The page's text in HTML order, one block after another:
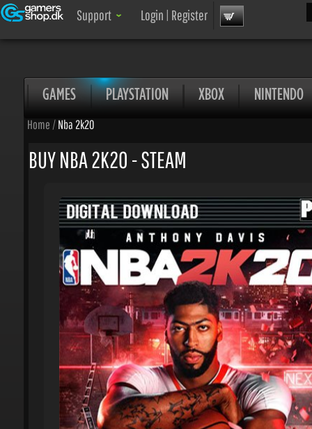
Support Login|Register
GAMES PLAYSTATION XBOX NINTENDO
Home/Nba 2k20
BUY NBA 2K20 - STEAM